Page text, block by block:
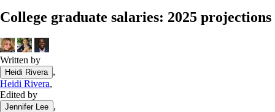
Balance transfer credit cards
Mortgage calculator
Loan calculator
CD calculator
College graduate salaries: 2025 projections
Written by
Heidi Rivera ,
Heidi Rivera,
Edited by
Jennifer Lee ,